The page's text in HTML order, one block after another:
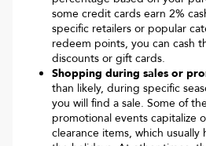
some credit cards earn 2%
specific retailers or popular
redeem points, you can cash
discounts or gift cards.
Shopping during sales or
than likely, during specific
you will find a sale. Some of
promotional events capitalize
clearance items, which